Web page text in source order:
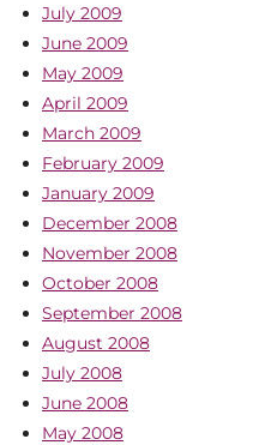
July 2009
June 2009
May 2009
April 2009
March 2009
February 2009
January 2009
December 2008
November 2008
October 2008
September 2008
August 2008
July 2008
June 2008
May 2008